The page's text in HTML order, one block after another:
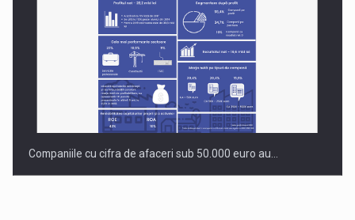
Companiile cu cifra de afaceri sub 50.000 euro au…